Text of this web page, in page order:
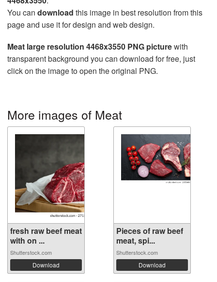
You can download this image in best resolution from this
page and use it for design and web design.
Meat large resolution 4468x3550 PNG picturewith
transparent background you can download for free, just
click on the image to open the original PNG.
More images of Meat
fresh raw beef meat
with on ...
Shutterstock.com
Download
Pieces of raw beef
meat, spi...
Shutterstock.com
Download